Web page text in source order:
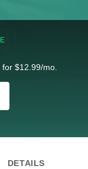
$12.99/mo.
DETAILS